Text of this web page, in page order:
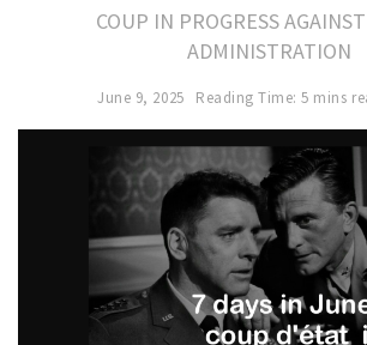
COUP IN PROGRESS
ADMINISTRATION
June 9, 2025 Reading Time: 5 mins